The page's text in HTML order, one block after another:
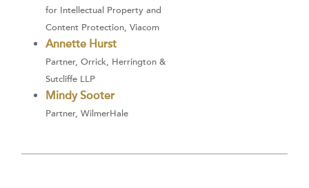
for Intellectual Property and
Content Protection, Viacom
Annette Hurst
Partner, Orrick, Herrington &
Sutcliffe LLP
Mindy Sooter
Partner, WilmerHale